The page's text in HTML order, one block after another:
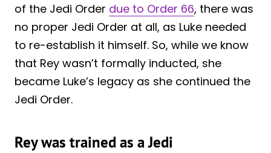
of the Jedi Order due to Order 66, there was
no proper Jedi Order at all, as Luke needed
to re-establish it himself. So, while we know
that Rey wasn’t formally inducted, she
became Luke’s legacy as she continued the
Jedi Order.
Rey was trained as a Jedi